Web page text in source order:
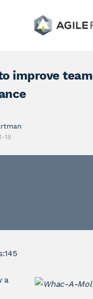
improve team
18
145
a